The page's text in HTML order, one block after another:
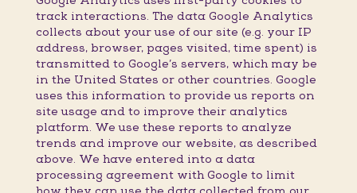
track interactions. The data Google Analytics
collects about your use of our site (e.g. your IP
address, browser, pages visited, time spent) is
transmitted to Google’s servers, which may be
in the United States or other countries. Google
uses this information to provide us reports on
site usage and to improve their analytics
platform. We use these reports to analyze
trends and improve our website, as described
above. We have entered into a data
processing agreement with Google to limit